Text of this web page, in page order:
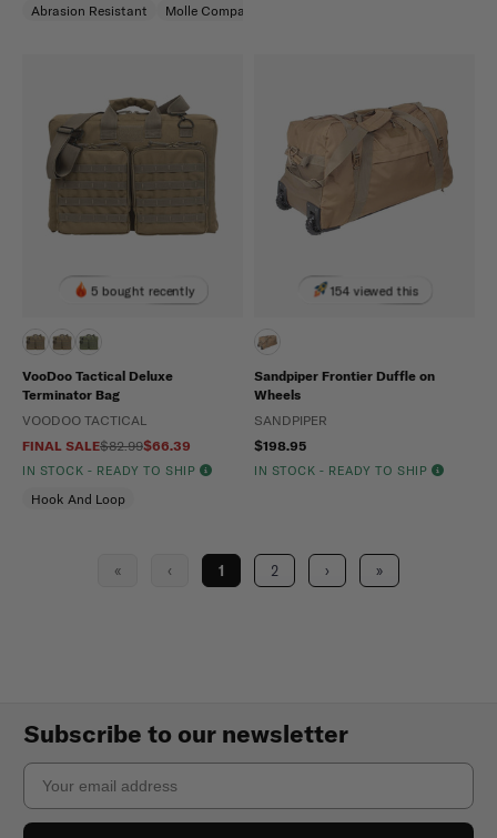
Abrasion Resistant Molle Compatible
5 bought recently
VooDoo Tactical Deluxe
Terminator Bag
VOODOO TACTICAL
FINAL SALE$82.99$66.39
IN STOCK - READY TO SHIP
Hook And Loop
154 viewed this
Sandpiper Frontier Duffle on
Wheels
SANDPIPER
$198.95
IN STOCK - READY TO SHIP
« ‹ 1 2 › »
Subscribe to our newsletter
Email